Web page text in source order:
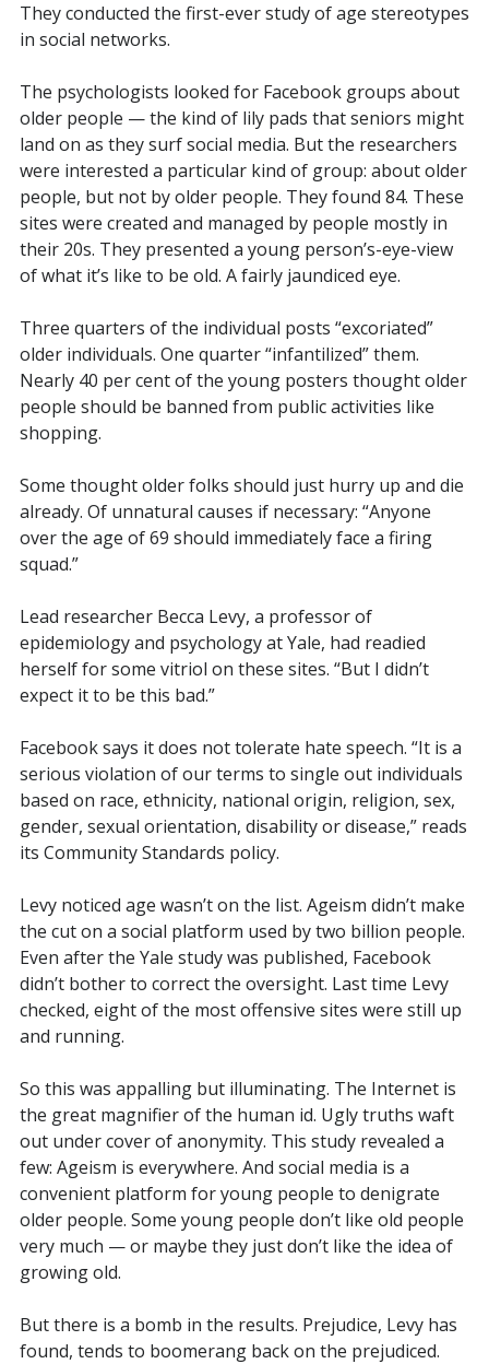
They conducted the first-ever study of age stereotypes
in social networks.
The psychologists looked for Facebook groups about
older people — the kind of lily pads that seniors might
land on as they surf social media. But the researchers
were interested a particular kind of group: about older
people, but not by older people. They found 84. These
sites were created and managed by people mostly in
their 20s. They presented a young person’s-eye-view
of what it’s like to be old. A fairly jaundiced eye.
Three quarters of the individual posts “excoriated”
older individuals. One quarter “infantilized” them.
Nearly 40 per cent of the young posters thought older
people should be banned from public activities like
shopping.
Some thought older folks should just hurry up and die
already. Of unnatural causes if necessary: “Anyone
over the age of 69 should immediately face a firing
squad.”
Lead researcher Becca Levy, a professor of
epidemiology and psychology at Yale, had readied
herself for some vitriol on these sites. “But I didn’t
expect it to be this bad.”
Facebook says it does not tolerate hate speech. “It is a
serious violation of our terms to single out individuals
based on race, ethnicity, national origin, religion, sex,
gender, sexual orientation, disability or disease,” reads
its Community Standards policy.
Levy noticed age wasn’t on the list. Ageism didn’t make
the cut on a social platform used by two billion people.
Even after the Yale study was published, Facebook
didn’t bother to correct the oversight. Last time Levy
checked, eight of the most offensive sites were still up
and running.
So this was appalling but illuminating. The Internet is
the great magnifier of the human id. Ugly truths waft
out under cover of anonymity. This study revealed a
few: Ageism is everywhere. And social media is a
convenient platform for young people to denigrate
older people. Some young people don’t like old people
very much — or maybe they just don’t like the idea of
growing old.
But there is a bomb in the results. Prejudice, Levy has
found, tends to boomerang back on the prejudiced.